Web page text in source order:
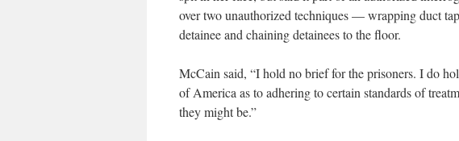
over two unauthorized techniques — wrapping duct
detainee and chaining detainees to the floor.
McCain said, “I hold no brief for the prisoners. I do
of America as to adhering to certain standards of
they might be.”